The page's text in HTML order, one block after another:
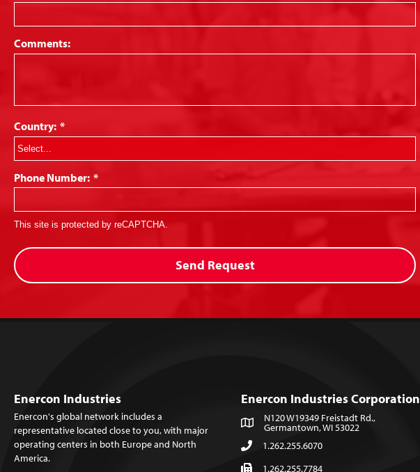
Comments:
*
Country:
*
Phone Number:
This site is protected by reCAPTCHA.
Send Request
Enercon Industries
Enercon's global network includes a
representative located close to you, with major
operating centers in both Europe and North
America.
Enercon Industries Corporation
N120 W19349 Freistadt Rd.,
Germantown, WI 53022
1.262.255.6070
1.262.255.7784